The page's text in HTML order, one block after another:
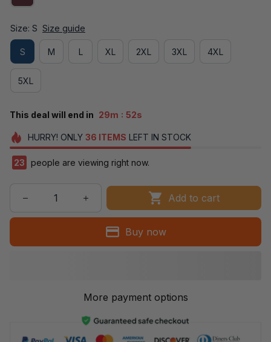
Size: S Size guide
S M L XL 2XL 3XL 4XL
5XL
This deal will end in 29m : 51s
HURRY! ONLY 36 ITEMS LEFT IN STOCK
23 people are viewing right now.
Add to cart
Buy now
More payment options